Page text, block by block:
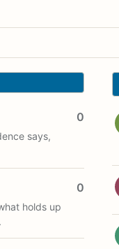
says,
0
holds up
0